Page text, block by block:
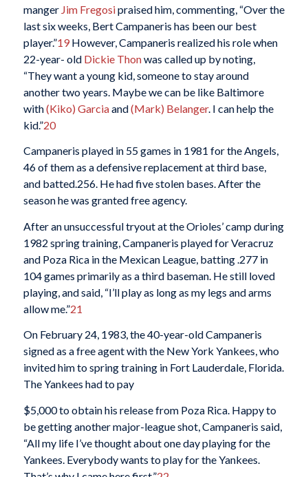
manger Jim Fregosipraised him, commenting, “Over the
last six weeks, Bert Campaneris has been our best
player.”19However, Campaneris realized his role when
22-year- old Dickie Thonwas called up by noting,
“They want a young kid, someone to stay around
another two years. Maybe we can be like Baltimore
with(Kiko) Garciaand(Mark) Belanger. I can help the
kid.”20
Campaneris played in 55 games in 1981 for the Angels,
46 of them as a defensive replacement at third base,
and batted.256. He had five stolen bases. After the
season he was granted free agency.
After an unsuccessful tryout at the Orioles’ camp during
1982 spring training, Campaneris played for Veracruz
and Poza Rica in the Mexican League, batting .277 in
104 games primarily as a third baseman. He still loved
playing, and said, “I’ll play as long as my legs and arms
allow me.”21
On February 24, 1983, the 40-year-old Campaneris
signed as a free agent with the New York Yankees, who
invited him to spring training in Fort Lauderdale, Florida.
The Yankees had to pay
$5,000 to obtain his release from Poza Rica. Happy to
be getting another major-league shot, Campaneris said,
“All my life I’ve thought about one day playing for the
Yankees. Everybody wants to play for the Yankees.